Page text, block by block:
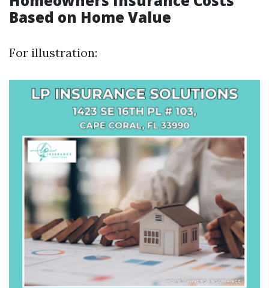
Based on Home Value
For illustration: